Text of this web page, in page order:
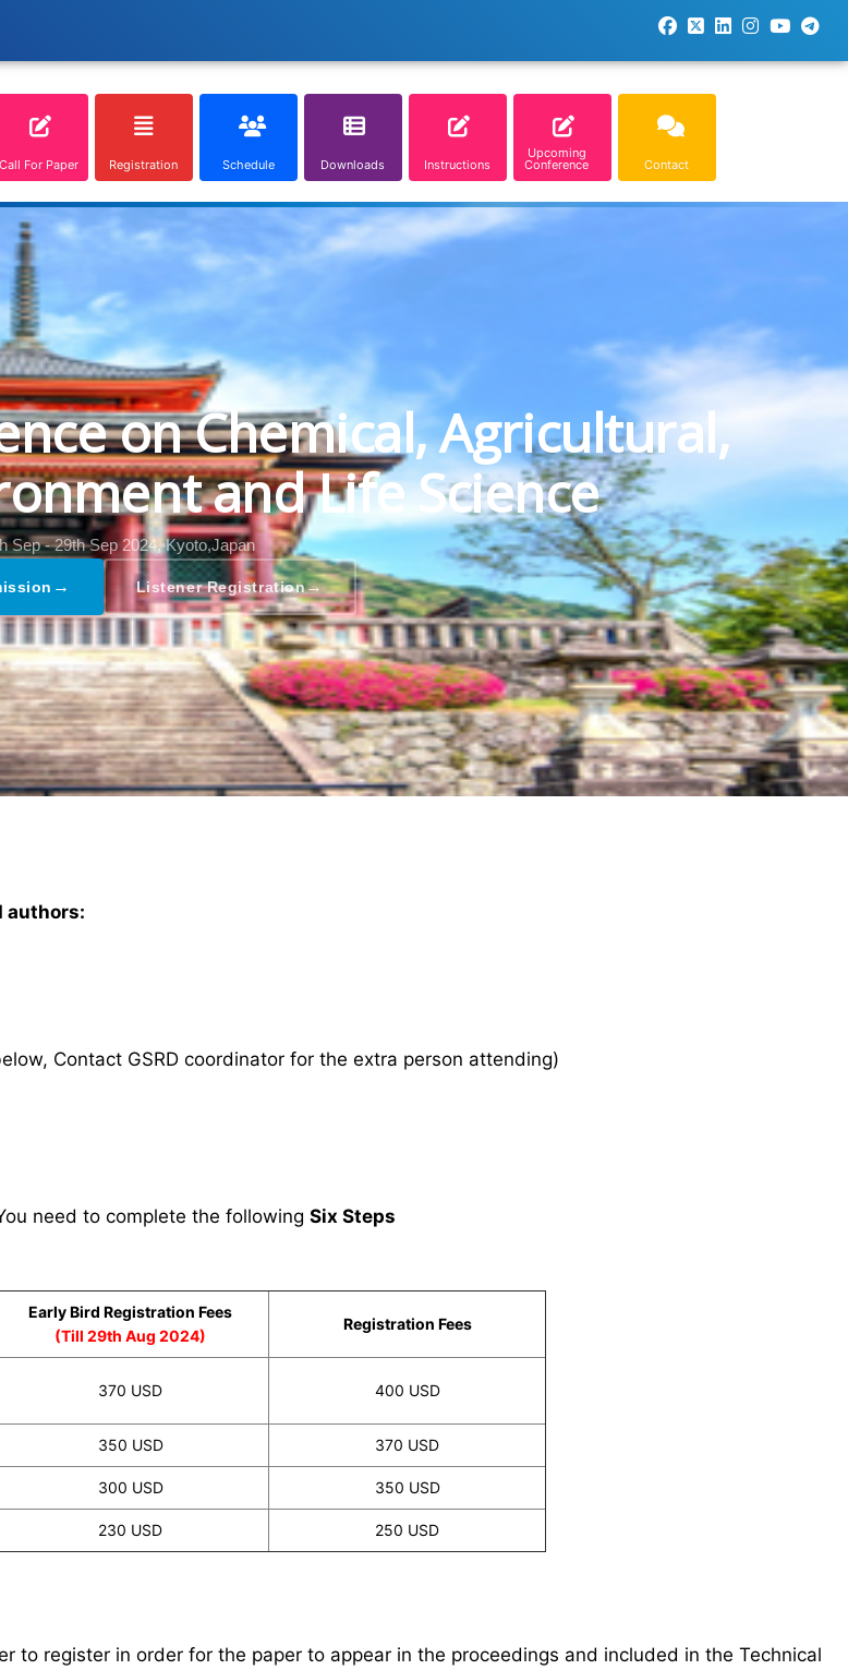
Call For Paper Registration Schedule Downloads Instructions
Upcoming
Conference Contact
on Chemical, Agricultural,
and Life Science
Sep - 29th Sep 2024, Kyoto,Japan
→ Listener Registration→
authors:
Contact GSRD coordinator for the extra person attending)
need to complete the following Six Steps
Early Bird Registration Fees
(Till 29th Aug 2024)
Registration Fees
370 USD 400 USD
350 USD 370 USD
300 USD 350 USD
230 USD 250 USD
to register in order for the paper to appear in the proceedings and included in the Technical